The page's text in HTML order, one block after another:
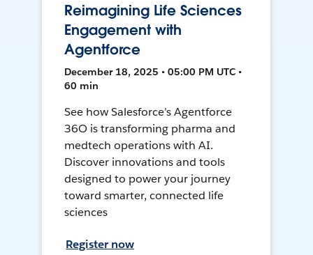
Reimagining Life Sciences
Engagement with
Agentforce
December 18, 2025 • 05:00 PM UTC •
60 min
See how Salesforce’s Agentforce
36O is transforming pharma and
medtech operations with AI.
Discover innovations and tools
designed to power your journey
toward smarter, connected life
sciences
Register now